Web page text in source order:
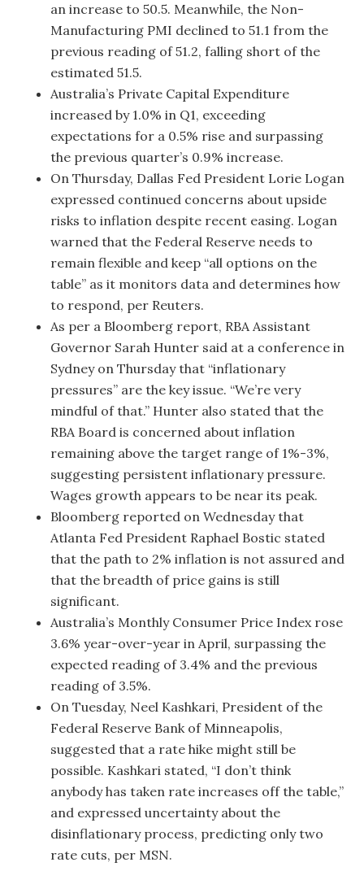
an increase to 50.5. Meanwhile, the Non-
Manufacturing PMI declined to 51.1 from the
previous reading of 51.2, falling short of the
estimated 51.5.
Australia’s Private Capital Expenditure
increased by 1.0% in Q1, exceeding
expectations for a 0.5% rise and surpassing
the previous quarter’s 0.9% increase.
On Thursday, Dallas Fed President Lorie Logan
expressed continued concerns about upside
risks to inflation despite recent easing. Logan
warned that the Federal Reserve needs to
remain flexible and keep “all options on the
table” as it monitors data and determines how
to respond, per Reuters.
As per a Bloomberg report, RBA Assistant
Governor Sarah Hunter said at a conference in
Sydney on Thursday that “inflationary
pressures” are the key issue. “We’re very
mindful of that.” Hunter also stated that the
RBA Board is concerned about inflation
remaining above the target range of 1%-3%,
suggesting persistent inflationary pressure.
Wages growth appears to be near its peak.
Bloomberg reported on Wednesday that
Atlanta Fed President Raphael Bostic stated
that the path to 2% inflation is not assured and
that the breadth of price gains is still
significant.
Australia’s Monthly Consumer Price Index rose
3.6% year-over-year in April, surpassing the
expected reading of 3.4% and the previous
reading of 3.5%.
On Tuesday, Neel Kashkari, President of the
Federal Reserve Bank of Minneapolis,
suggested that a rate hike might still be
possible. Kashkari stated, “I don’t think
anybody has taken rate increases off the table,”
and expressed uncertainty about the
disinflationary process, predicting only two
rate cuts, per MSN.